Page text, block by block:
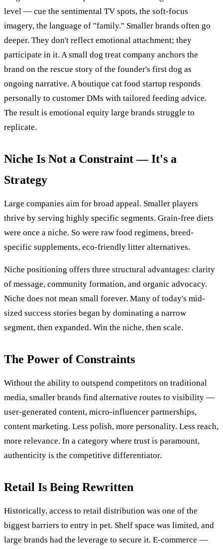
level — cue the sentimental TV spots, the soft-focus
imagery, the language of "family." Smaller brands often go
deeper. They don't reflect emotional attachment; they
participate in it. A small dog treat company anchors the
brand on the rescue story of the founder's first dog as
ongoing narrative. A boutique cat food startup responds
personally to customer DMs with tailored feeding advice.
The result is emotional equity large brands struggle to
replicate.
Niche Is Not a Constraint — It's a
Strategy
Large companies aim for broad appeal. Smaller players
thrive by serving highly specific segments. Grain-free diets
were once a niche. So were raw food regimens, breed-
specific supplements, eco-friendly litter alternatives.
Niche positioning offers three structural advantages: clarity
of message, community formation, and organic advocacy.
Niche does not mean small forever. Many of today's mid-
sized success stories began by dominating a narrow
segment, then expanded. Win the niche, then scale.
The Power of Constraints
Without the ability to outspend competitors on traditional
media, smaller brands find alternative routes to visibility —
user-generated content, micro-influencer partnerships,
content marketing. Less polish, more personality. Less reach,
more relevance. In a category where trust is paramount,
authenticity is the competitive differentiator.
Retail Is Being Rewritten
Historically, access to retail distribution was one of the
biggest barriers to entry in pet. Shelf space was limited, and
large brands had the leverage to secure it. E-commerce —